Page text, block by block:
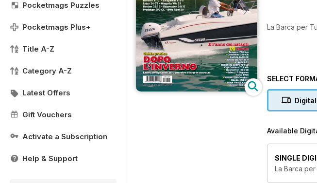
Pocketmags Puzzles
Pocketmags Plus+
Title A-Z
Category A-Z
Latest Offers
Gift Vouchers
Activate a Subscription
Help & Support
La Barca per
SELECT
Available
SINGLE
La Barca per